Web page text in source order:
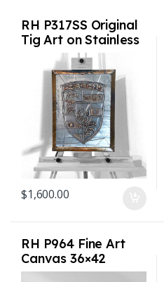
RH P317SS Original
Tig Art on Stainless
$1,600.00
RH P964 Fine Art
Canvas 36×42
inches